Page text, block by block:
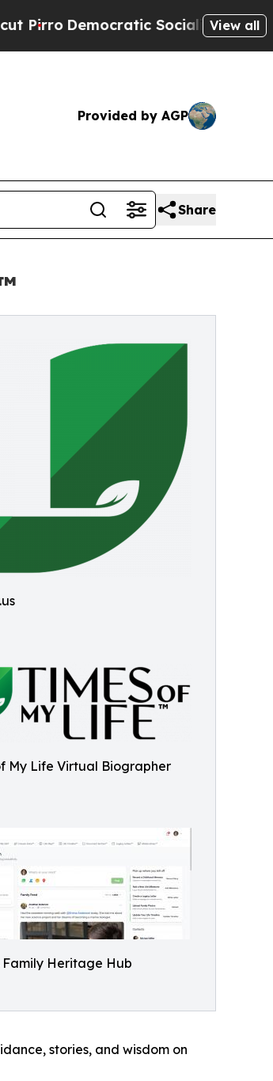
Socialists of AmericaView all
Provided by AGP
Share
My Life Virtual Biographer
Family Heritage Hub
stories, and wisdom on